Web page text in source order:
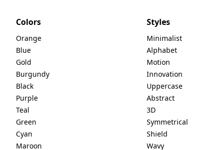
Colors
Orange
Blue
Gold
Burgundy
Black
Purple
Teal
Green
Cyan
Maroon
Styles
Minimalist
Alphabet
Motion
Innovation
Uppercase
Abstract
3D
Symmetrical
Shield
Wavy